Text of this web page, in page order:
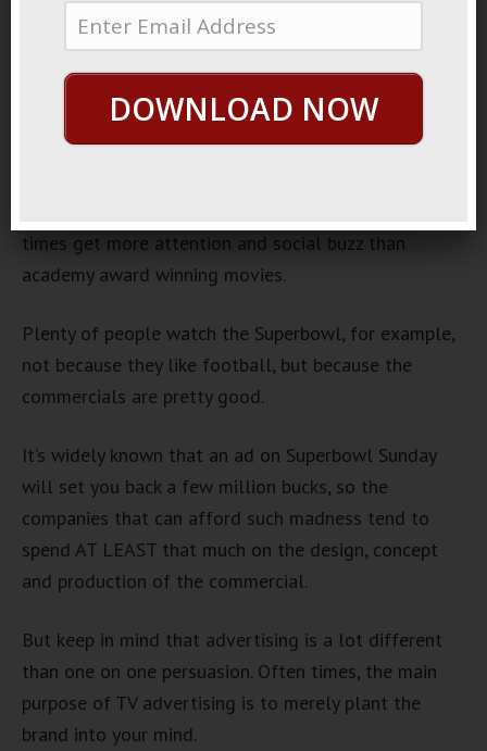
Superbowl Ads
January 27, 2014ByGeorge HuttonLast update:January 27,
I love a good TV commercial.
times get more attention and social buzz than
academy award winning movies.
Plenty of people watch the Superbowl, for example,
not because they like football, but because the
commercials are pretty good.
It’s widely known that an ad on Superbowl Sunday
will set you back a few million bucks, so the
companies that can afford such madness tend to
spend AT LEAST that much on the design, concept
and production of the commercial.
But keep in mind that advertising is a lot different
than one on one persuasion. Often times, the main
purpose of TV advertising is to merely plant the
brand into your mind.
DOWNLOAD NOW